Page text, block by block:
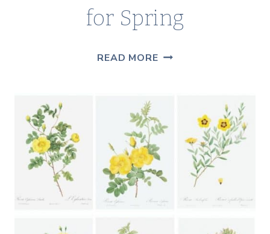
for Spring
READ MORECHEERY
FOR
HOW
TO
SET
A